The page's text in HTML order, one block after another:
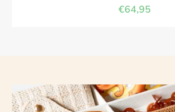
€64,95